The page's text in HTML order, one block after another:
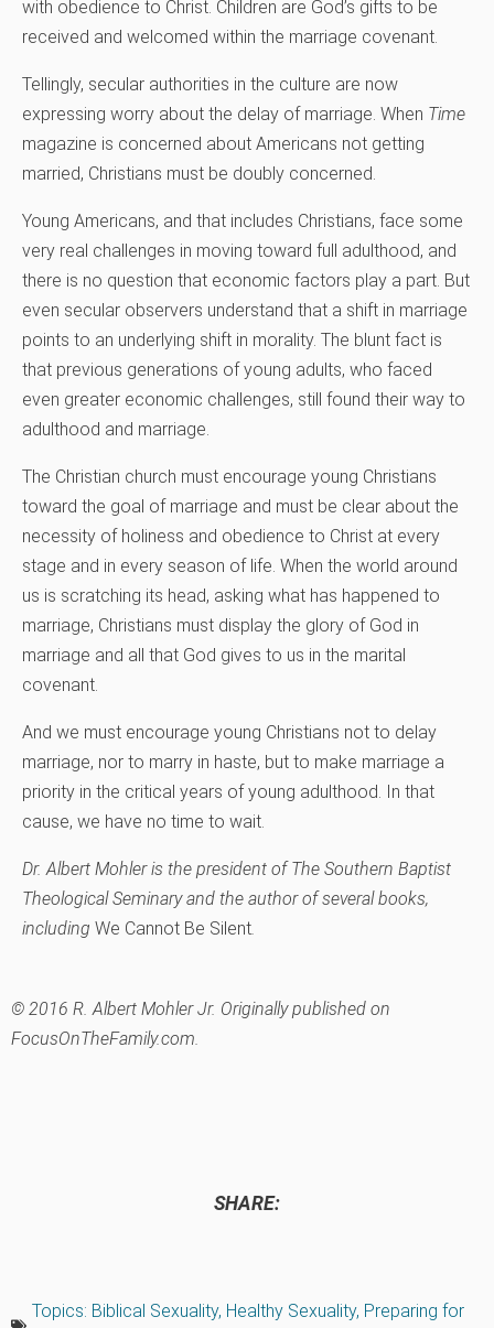
with obedience to Christ. Children are God’s gifts to be
received and welcomed within the marriage covenant.
Tellingly, secular authorities in the culture are now
expressing worry about the delay of marriage. When Time
magazine is concerned about Americans not getting
married, Christians must be doubly concerned.
Young Americans, and that includes Christians, face some
very real challenges in moving toward full adulthood, and
there is no question that economic factors play a part. But
even secular observers understand that a shift in marriage
points to an underlying shift in morality. The blunt fact is
that previous generations of young adults, who faced
even greater economic challenges, still found their way to
adulthood and marriage.
The Christian church must encourage young Christians
toward the goal of marriage and must be clear about the
necessity of holiness and obedience to Christ at every
stage and in every season of life. When the world around
us is scratching its head, asking what has happened to
marriage, Christians must display the glory of God in
marriage and all that God gives to us in the marital
covenant.
And we must encourage young Christians not to delay
marriage, nor to marry in haste, but to make marriage a
priority in the critical years of young adulthood. In that
cause, we have no time to wait.
Dr. Albert Mohler is the president of The Southern Baptist
Theological Seminary and the author of several books,
including We Cannot Be Silent.
© 2016 R. Albert Mohler Jr. Originally published on
FocusOnTheFamily.com.
SHARE:
Topics: Biblical Sexuality, Healthy Sexuality, Preparing for